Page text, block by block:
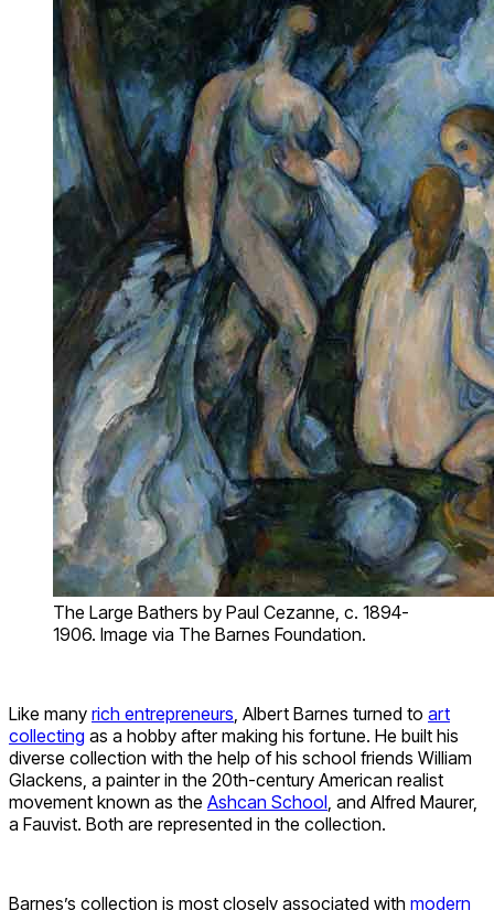
The Large Bathers by Paul Cezanne, c. 1894-
1906. Image via The Barnes Foundation.
Like many rich entrepreneurs , Albert Barnes turned to art
collecting as a hobby after making his fortune. He built his
diverse collection with the help of his school friends William
Glackens, a painter in the 20th-century American realist
movement known as the Ashcan School , and Alfred Maurer,
a Fauvist. Both are represented in the collection.
Barnes’s collection is most closely associated with modern